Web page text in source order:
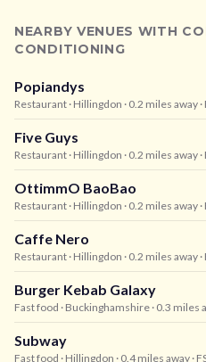
NEARBY VENUES WITH
CONDITIONING
Popiandys
Restaurant · Hillingdon · 0.2 miles away
Five Guys
Restaurant · Hillingdon · 0.2 miles away
OttimmO BaoBao
Restaurant · Hillingdon · 0.2 miles away
Caffe Nero
Restaurant · Hillingdon · 0.2 miles away
Burger Kebab Galaxy
Fast food · Buckinghamshire · 0.3 miles
Subway
Fast food · Hillingdon · 0.4 miles away ·